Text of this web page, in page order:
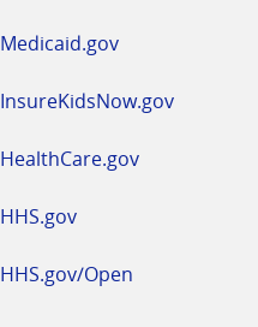
Medicaid.gov
InsureKidsNow.gov
HealthCare.gov
HHS.gov
HHS.gov/Open